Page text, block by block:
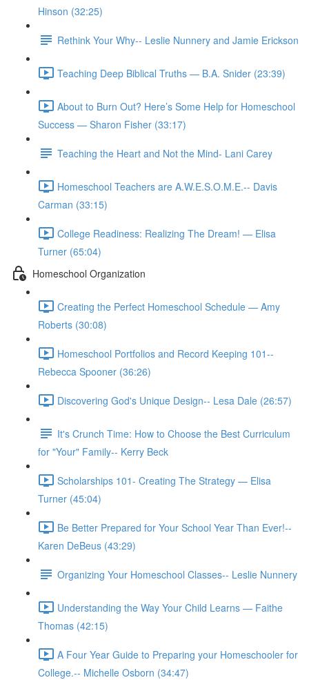
Hinson (32:25)
Rethink Your Why-- Leslie Nunnery and Jamie Erickson
Teaching Deep Biblical Truths — B.A. Snider (23:39)
About to Burn Out? Here’s Some Help for Homeschool
Success — Sharon Fisher (33:17)
Teaching the Heart and Not the Mind- Lani Carey
Homeschool Teachers are A.W.E.S.O.M.E.-- Davis
Carman (33:15)
College Readiness: Realizing The Dream! — Elisa
Turner (65:04)
Homeschool Organization
Creating the Perfect Homeschool Schedule — Amy
Roberts (30:08)
Homeschool Portfolios and Record Keeping 101--
Rebecca Spooner (36:26)
Discovering God's Unique Design-- Lesa Dale (26:57)
It's Crunch Time: How to Choose the Best Curriculum
for "Your" Family-- Kerry Beck
Scholarships 101- Creating The Strategy — Elisa
Turner (45:04)
Be Better Prepared for Your School Year Than Ever!--
Karen DeBeus (43:29)
Organizing Your Homeschool Classes-- Leslie Nunnery
Understanding the Way Your Child Learns — Faithe
Thomas (42:15)
A Four Year Guide to Preparing your Homeschooler for
College.-- Michelle Osborn (34:47)